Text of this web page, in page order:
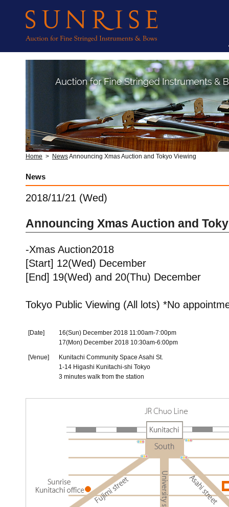
Home > NewsAnnouncing Xmas Auction and Tokyo Viewing
News
2018/11/21 (Wed)
Announcing Xmas Auction and
-Xmas Auction2018
[Start] 12(Wed) December
[End] 19(Wed) and 20(Thu) December
Tokyo Public Viewing (All lots) *No
[Date]
16(Sun) December 2018 11:00am-7:00pm
17(Mon) December 2018 10:30am-6:00pm
[Venue]
Kunitachi Community Space Asahi St.
1-14 Higashi Kunitachi-shi Tokyo
3 minutes walk from the station